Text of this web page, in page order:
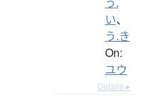
い、
う.き
On:
ユウ
Details ▸